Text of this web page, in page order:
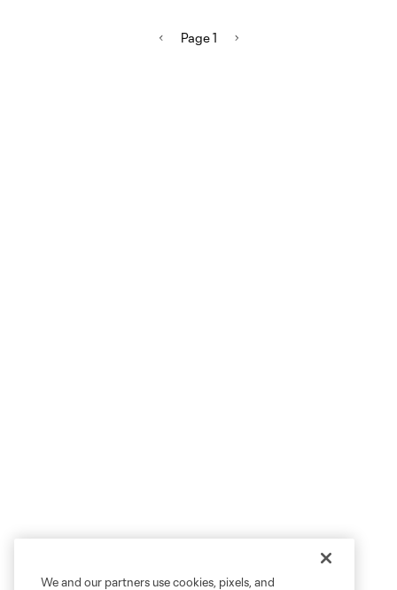
Page 1
We and our partners use cookies, pixels, and